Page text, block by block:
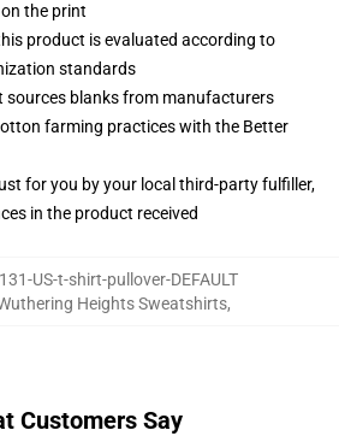
the print
product is evaluated according to
standards
sources blanks from manufacturers
farming practices with the Better
for you by your local third-party fulfiller,
in the product received
US-t-shirt-pullover-DEFAULT
Heights Sweatshirts,
Customers Say